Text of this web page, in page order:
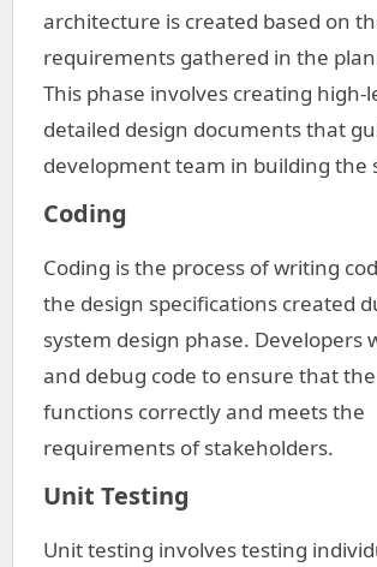
architecture is created based on
requirements gathered in the
This phase involves creating high-
detailed design documents that
development team in building the
Coding
Coding is the process of writing
the design specifications created
system design phase. Developers
and debug code to ensure that
functions correctly and meets the
requirements of stakeholders.
Unit Testing
Unit testing involves testing